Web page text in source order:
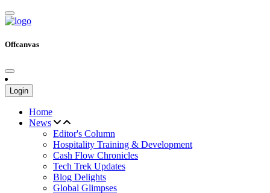
Offcanvas
Login
Home
News
Editor's Column
Hospitality Training & Development
Cash Flow Chronicles
Tech Trek Updates
Blog Delights
Global Glimpses